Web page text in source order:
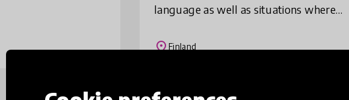
language as well as situations where
supports first and second generation
placeFinland